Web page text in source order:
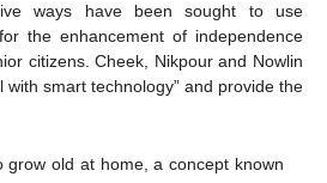
ways have been sought to use
the enhancement of independence
citizens. Cheek, Nikpour and Nowlin
with smart technology” and provide the
grow old at home, a concept known